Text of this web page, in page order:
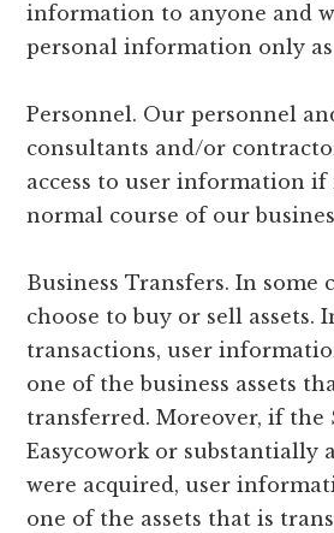
information to anyone and
personal information only as
Personnel. Our personnel
consultants and/or
access to user information if
normal course of our
Business Transfers. In some
choose to buy or sell assets.
transactions, user
one of the business assets
transferred. Moreover, if the
Easycowork or substantially
were acquired, user
one of the assets that is